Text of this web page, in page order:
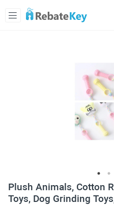
Plush Animals, Cotton
Toys, Dog Grinding